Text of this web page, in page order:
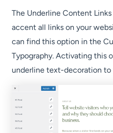
The Underline Content
accent all links on your
can find this option in the
Typography. Activating this
underline text-decoration to